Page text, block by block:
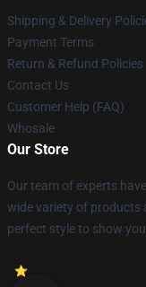
Shipping & Delivery
Payment Terms
Return & Refund Policies
Contact Us
Customer Help (FAQ)
Whosale
Our Store
Our team of experts
wide variety of products
perfect style to show